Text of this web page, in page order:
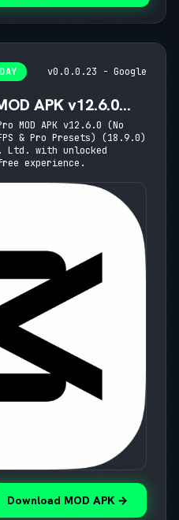
v0.0.0.23 - Google
APK v12.6.0
4K 60FPS & Pro
MOD APK v12.6.0 (No
& Pro Presets) (18.9.0)
Ltd. with unlocked
experience.
Download MOD APK →